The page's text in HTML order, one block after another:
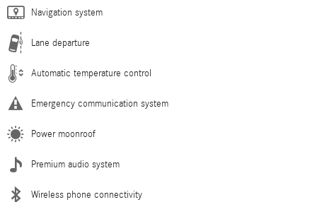
Navigation system
Lane departure
Automatic temperature control
Emergency communication system
Power moonroof
Premium audio system
Wireless phone connectivity